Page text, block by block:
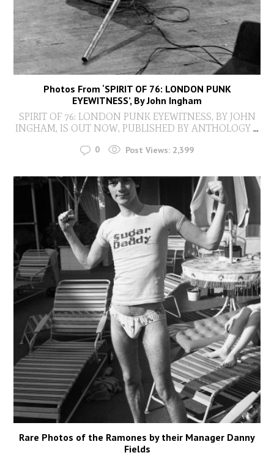
Photos From ‘SPIRIT OF 76: LONDON PUNK
EYEWITNESS’, By John Ingham
SPIRIT OF 76: LONDON PUNK EYEWITNESS, BY JOHN
INGHAM, IS OUT NOW, PUBLISHED BY ANTHOLOGY ...
0 Post Views: 2,399
Rare Photos of the Ramones by their Manager Danny
Fields